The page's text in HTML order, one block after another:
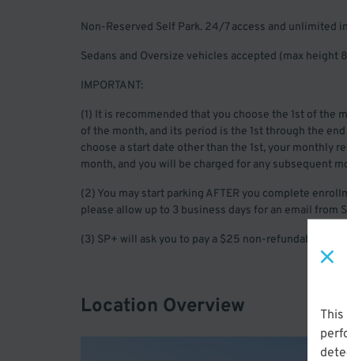
Non-Reserved Self Park. 24/7 access and unlimited
Sedans and Oversize vehicles accepted (max height
IMPORTANT:
(1) It is recommended that you choose the 1st of the
of the month, and its period is the 1st through the
choose a start date other than the 1st, your monthly
month, and you will be charged for any subsequent
(2) You may start parking AFTER you complete
please allow up to 3 business days for an email
(3) SP+ will ask you to pay a $25 non-refundable
Location Overview